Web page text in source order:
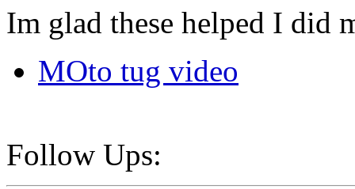
Im glad these helped I did
MOto tug video
Follow Ups: